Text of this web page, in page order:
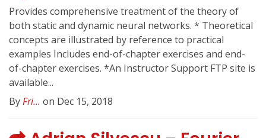
Provides comprehensive treatment of the theory of
both static and dynamic neural networks. * Theoretical
concepts are illustrated by reference to practical
examples Includes end-of-chapter exercises and end-
of-chapter exercises. *An Instructor Support FTP site is
available...
ByFri... on Dec 15, 2018